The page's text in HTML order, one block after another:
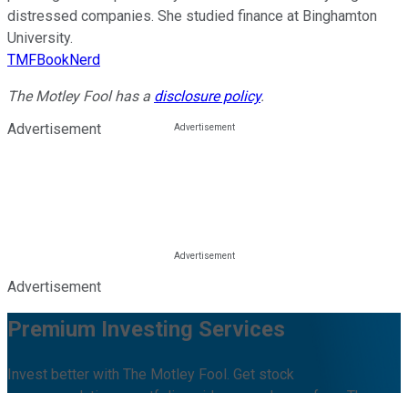
distressed companies. She studied finance at Binghamton
University.
TMFBookNerd
The Motley Fool has a disclosure policy.
Advertisement
Advertisement
Premium Investing Services
Invest better with The Motley Fool. Get stock